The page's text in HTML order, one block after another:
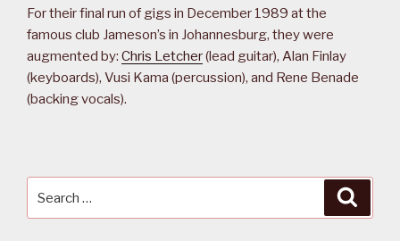
For their final run of gigs in December 1989 at the
famous club Jameson’s in Johannesburg, they were
augmented by: Chris Letcher(lead guitar), Alan Finlay
(keyboards), Vusi Kama (percussion), and Rene Benade
(backing vocals).